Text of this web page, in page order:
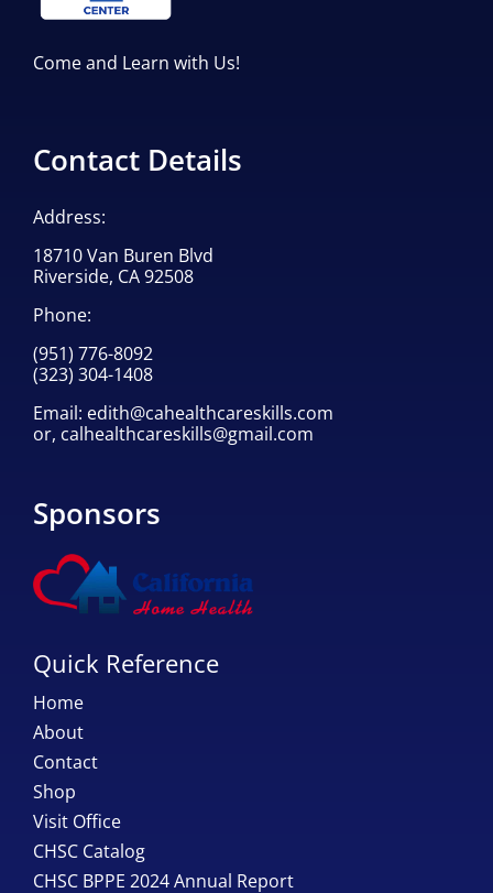
Come and Learn with Us!
Contact Details
Address:
18710 Van Buren Blvd
Riverside, CA 92508
Phone:
(951) 776-8092
(323) 304-1408
Email: edith@cahealthcareskills.com
or, calhealthcareskills@gmail.com
Sponsors
Quick Reference
Home
About
Contact
Shop
Visit Office
CHSC Catalog
CHSC BPPE 2024 Annual Report